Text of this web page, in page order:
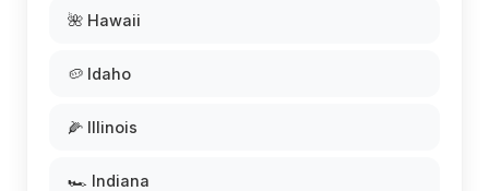
🌺 Hawaii
🥔 Idaho
🌽 Illinois
🏎️ Indiana